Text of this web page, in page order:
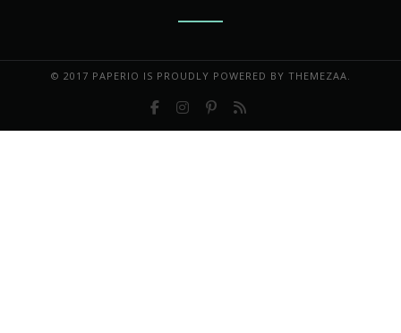
© 2017 PAPERIO IS PROUDLY POWERED BY THEMEZAA.